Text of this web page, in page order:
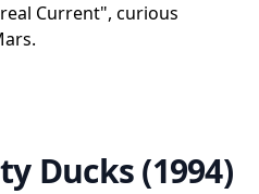
Current", curious
Ducks (1994)